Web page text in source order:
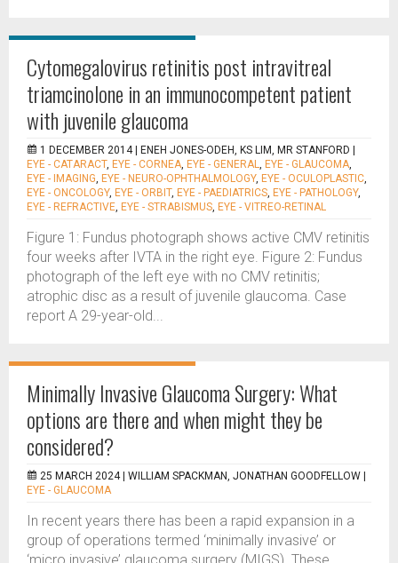
Cytomegalovirus retinitis post intravitreal
triamcinolone in an immunocompetent patient
with juvenile glaucoma
1 DECEMBER 2014 | ENEH JONES-ODEH, KS LIM, MR STANFORD
EYE - CATARACT, EYE - CORNEA, EYE - GENERAL, EYE - GLAUCOMA,
EYE - IMAGING, EYE - NEURO-OPHTHALMOLOGY, EYE - OCULOPLASTIC,
EYE - ONCOLOGY, EYE - ORBIT, EYE - PAEDIATRICS, EYE - PATHOLOGY,
EYE - REFRACTIVE, EYE - STRABISMUS, EYE - VITREO-RETINAL
Figure 1: Fundus photograph shows active CMV retinitis
four weeks after IVTA in the right eye. Figure 2: Fundus
photograph of the left eye with no CMV retinitis;
atrophic disc as a result of juvenile glaucoma. Case
report A 29-year-old...
Minimally Invasive Glaucoma Surgery: What
options are there and when might they be
considered?
25 MARCH 2024 | WILLIAM SPACKMAN, JONATHAN GOODFELLOW
EYE - GLAUCOMA
In recent years there has been a rapid expansion in a
group of operations termed ‘minimally invasive’ or